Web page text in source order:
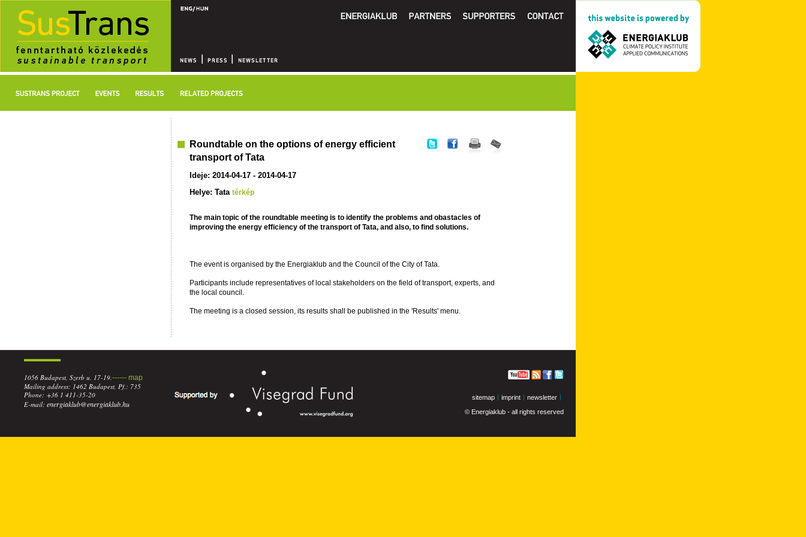
Roundtable on the options of energy efficient
transport of Tata
Ideje: 2014-04-17 - 2014-04-17
Helye: Tata térkép
The main topic of the roundtable meeting is to identify the problems and obastacles of
improving the energy efficiency of the transport of Tata, and also, to find solutions.
The event is organised by the Energiaklub and the Council of the City of Tata.
Participants include representatives of local stakeholders on the field of transport, experts, and
the local council.
The meeting is a closed session, its results shall be published in the 'Results' menu.
1056 Budapest, Szerb u. 17-19.------ map
Mailing address: 1462 Budapest, Pf.: 735
Phone: +36 1 411-35-20
E-mail: energiaklub@energiaklub.hu
newsletter
imprint
sitemap
© Energiaklub - all rights reserved